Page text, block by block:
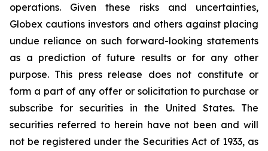
operations. Given these risks and uncertainties,
Globex cautions investors and others against placing
undue reliance on such forward-looking statements
as a prediction of future results or for any other
purpose. This press release does not constitute or
form a part of any offer or solicitation to purchase or
subscribe for securities in the United States. The
securities referred to herein have not been and will
not be registered under the Securities Act of 1933, as